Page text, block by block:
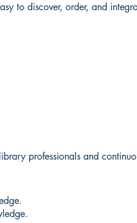
to discover, order, and
professionals and